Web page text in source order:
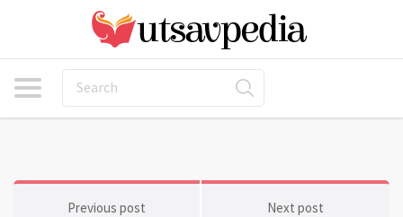
Previous post Next post